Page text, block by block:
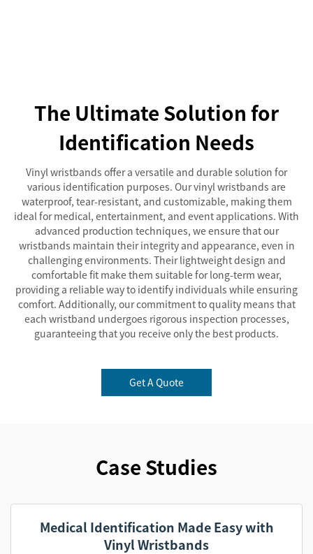
The Ultimate Solution for
Identification Needs
Vinyl wristbands offer a versatile and durable solution for
various identification purposes. Our vinyl wristbands are
waterproof, tear-resistant, and customizable, making them
ideal for medical, entertainment, and event applications. With
advanced production techniques, we ensure that our
wristbands maintain their integrity and appearance, even in
challenging environments. Their lightweight design and
comfortable fit make them suitable for long-term wear,
providing a reliable way to identify individuals while ensuring
comfort. Additionally, our commitment to quality means that
each wristband undergoes rigorous inspection processes,
guaranteeing that you receive only the best products.
Get A Quote
Case Studies
Medical Identification Made Easy with
Vinyl Wristbands